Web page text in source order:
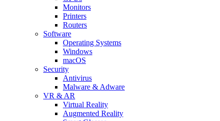
Monitors
Printers
Routers
Software
Operating Systems
Windows
macOS
Security
Antivirus
Malware & Adware
VR & AR
Virtual Reality
Augmented Reality